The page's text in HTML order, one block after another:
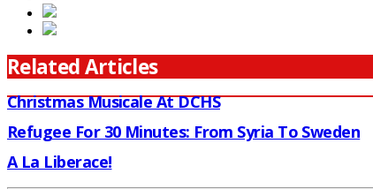
Related Articles
Christmas Musicale At DCHS
Refugee For 30 Minutes: From Syria To Sweden
A La Liberace!